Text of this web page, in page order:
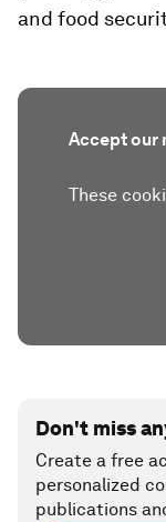
and food
Accept our
These
Don't miss
Create a free
personalized
publications